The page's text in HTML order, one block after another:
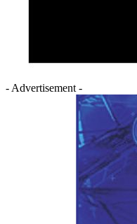
- Advertisement -